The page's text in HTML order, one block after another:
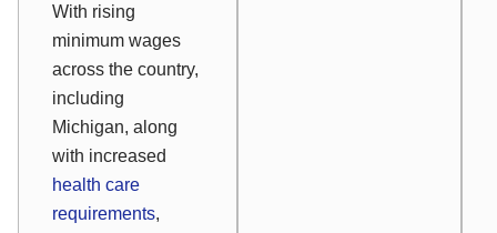
With rising
minimum wages
across the country,
including
Michigan, along
with increased
health care
requirements,